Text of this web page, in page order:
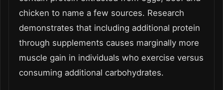
chicken to name a few sources. Research
demonstrates that including additional protein
through supplements causes marginally more
muscle gain in individuals who exercise versus
consuming additional carbohydrates.